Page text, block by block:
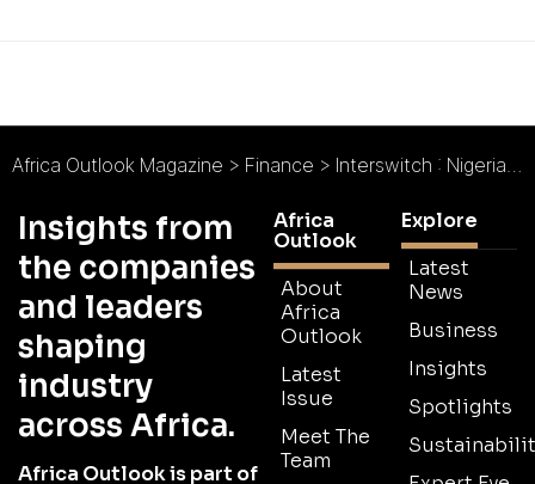
Africa Outlook Magazine > Finance > Interswitch : Nigeria’s Transition to a Cashless Economy
Insights from
the companies
and leaders
shaping
industry
across Africa.
Africa Outlook is part of
Africa
Outlook
About
Africa
Outlook
Latest
Issue
Meet The
Team
Explore
Latest
News
Business
Insights
Spotlights